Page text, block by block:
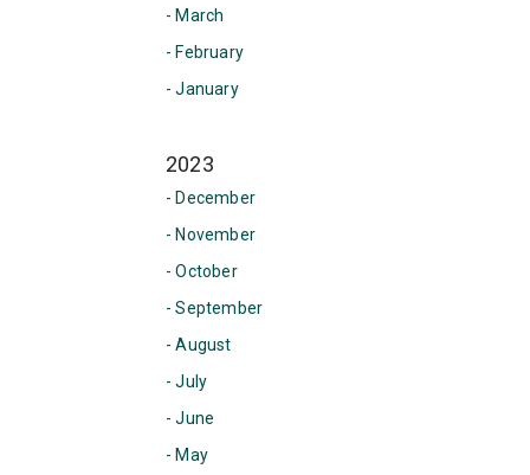
- March
- February
- January
2023
- December
- November
- October
- September
- August
- July
- June
- May